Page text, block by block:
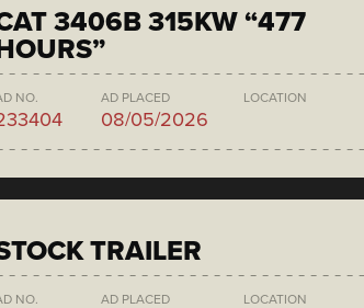
3406B 315KW “477
NO. AD PLACED
08/05/2026
LOCATION
TRAILER
NO. AD PLACED LOCATION